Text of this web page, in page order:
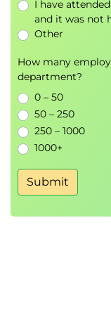
Declarative
AWS
AWS
AWS SAM
AWS CDK
AWS Amplify
AWS SAM
AWS SAM CLI
I have
and it was not
Other
How many
department?
0 – 50
50 – 250
250 – 1000
1000+
Submit